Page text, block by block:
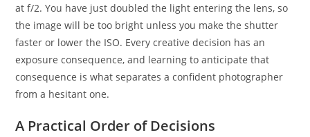
at f/2. You have just doubled the light entering the lens, so
the image will be too bright unless you make the shutter
faster or lower the ISO. Every creative decision has an
exposure consequence, and learning to anticipate that
consequence is what separates a confident photographer
from a hesitant one.
A Practical Order of Decisions